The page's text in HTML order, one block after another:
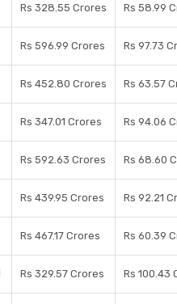
Rs 328.55 Crores Rs 58.99
Rs 596.99 Crores Rs 97.73
Rs 452.80 Crores Rs 63.57
Rs 347.01 Crores Rs 94.06
Rs 592.63 Crores Rs 68.60
Rs 439.95 Crores Rs 92.21
Rs 467.17 Crores Rs 60.39
Rs 329.57 Crores Rs 100.43